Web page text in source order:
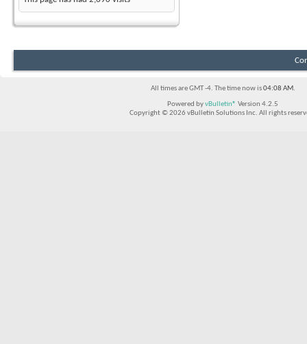
All times are GMT -4. The time now is04:08 AM.
Powered byvBulletin® Version 4.2.5
Copyright © 2026 vBulletin Solutions Inc. All rights